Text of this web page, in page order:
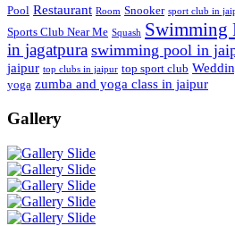
Pool Restaurant Room Snooker sport club in
Sports Club Near Me Squash Swimming
in jagatpura swimming pool in
jaipur top clubs in jaipur top sport club
yoga zumba and yoga class in jaipur
Gallery